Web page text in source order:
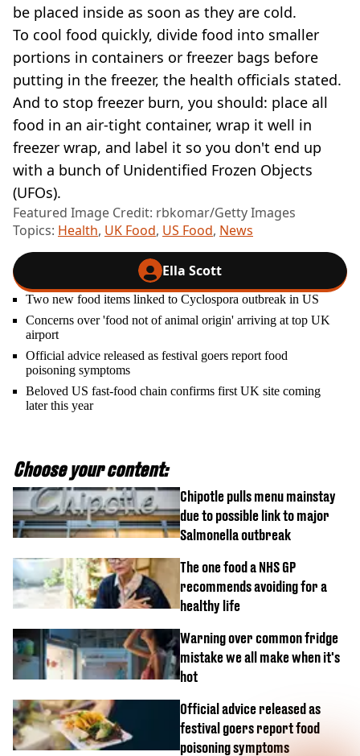
be placed inside as soon as they are cold.
To cool food quickly, divide food into smaller
portions in containers or freezer bags before
putting in the freezer, the health officials stated.
And to stop freezer burn, you should: place all
food in an air-tight container, wrap it well in
freezer wrap, and label it so you don't end up
with a bunch of Unidentified Frozen Objects
(UFOs).
Featured Image Credit: rbkomar/Getty Images
Topics: Health, UK Food, US Food, News
Ella Scott
Two new food items linked to Cyclospora outbreak in US
Concerns over 'food not of animal origin' arriving at top UK
airport
Official advice released as festival goers report food
poisoning symptoms
Beloved US fast-food chain confirms first UK site coming
later this year
Choose your content:
Chipotle pulls menu mainstay
due to possible link to major
Salmonella outbreak
The one food a NHS GP
recommends avoiding for a
healthy life
Warning over common fridge
mistake we all make when it's
hot
Official advice released as
festival goers report food
poisoning symptoms